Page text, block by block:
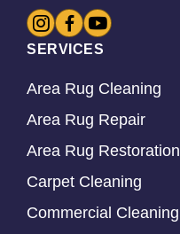
SERVICES
Area Rug Cleaning
Area Rug Repair
Area Rug Restoration
Carpet Cleaning
Commercial Cleaning